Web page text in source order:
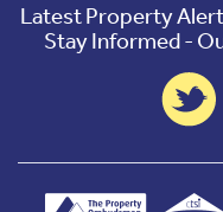
Latest Property
Stay Informed -